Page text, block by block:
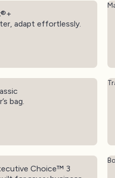
adapt effortlessly.
bag.
Choice™ 3